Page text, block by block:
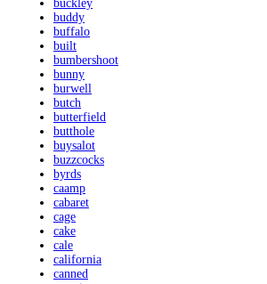
buckley
buddy
buffalo
built
bumbershoot
bunny
burwell
butch
butterfield
butthole
buysalot
buzzcocks
byrds
caamp
cabaret
cage
cake
cale
california
canned